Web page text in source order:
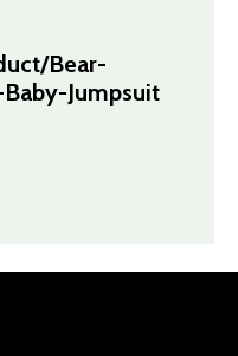
Bear-
Jumpsuit